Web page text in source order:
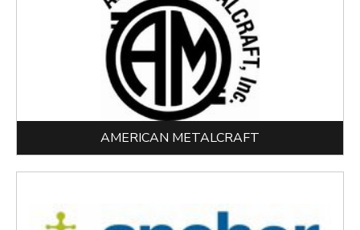
AMERICAN METALCRAFT